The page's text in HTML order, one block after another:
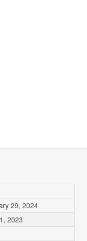
29, 2024
2023